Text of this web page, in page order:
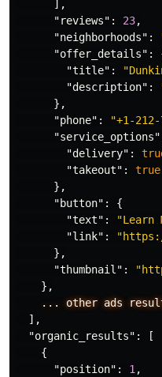
],
"reviews" : 23,
"neighborhoods" :
"offer_details" :
"title" :
"description" :
},
"phone" : "+1-
"service_options"
"delivery" :
"takeout" :
true
},
"button" :
{
"text" : "Learn
"link" :
"https://
},
"thumbnail" :
},
...
other ads
],
"organic_results" :
[
{
"position" : 1 ,